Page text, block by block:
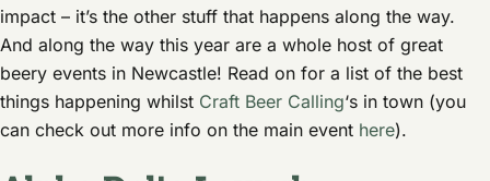
impact – it’s the other stuff that happens along the way.
And along the way this year are a whole host of great
beery events in Newcastle! Read on for a list of the best
things happening whilst Craft Beer Calling‘s in town (you
can check out more info on the main event here).